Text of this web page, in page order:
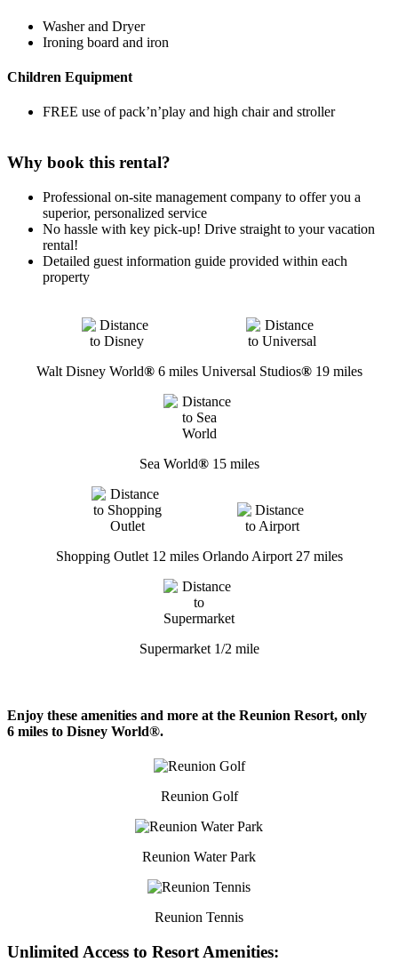
Washer and Dryer
Ironing board and iron
Children Equipment
FREE use of pack’n’play and high chair and stroller
Why book this rental?
Professional on-site management company to offer you a
superior, personalized service
No hassle with key pick-up! Drive straight to your vacation
rental!
Detailed guest information guide provided within each
property
Walt Disney World®6 miles Universal Studios®19 miles
Sea World®15 miles
Shopping Outlet 12 miles Orlando Airport 27 miles
Supermarket 1/2 mile
Enjoy these amenities and more at the Reunion Resort, only
6 miles to Disney World®.
Reunion Golf
Reunion Water Park
Reunion Tennis
Unlimited Access to Resort Amenities: